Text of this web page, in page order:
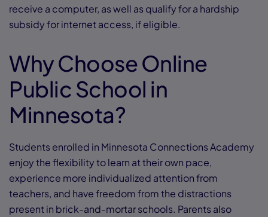
receive a computer, as well as qualify for a hardship
subsidy for internet access, if eligible.
Why Choose Online
Public School in
Minnesota?
Students enrolled in Minnesota Connections Academy
enjoy the flexibility to learn at their own pace,
experience more individualized attention from
teachers, and have freedom from the distractions
present in brick-and-mortar schools. Parents also